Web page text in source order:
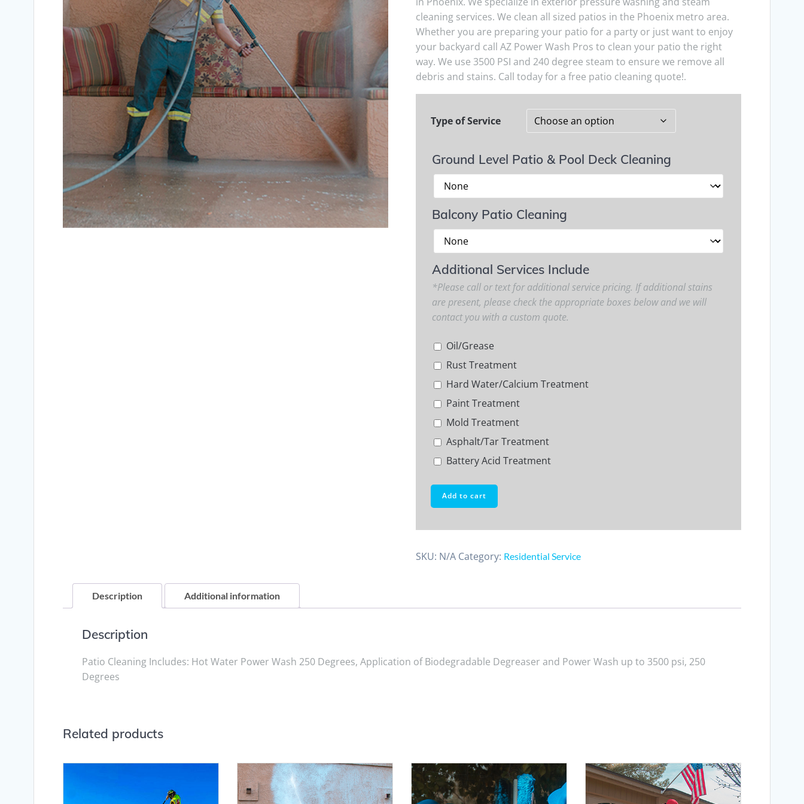
cleaning services. We clean all sized patios in the Phoenix metro area.
Whether you are preparing your patio for a party or just want to enjoy
your backyard call AZ Power Wash Pros to clean your patio the right
way. We use 3500 PSI and 240 degree steam to ensure we remove all
debris and stains. Call today for a free patio cleaning quote!.
Type of Service
Ground Level Patio & Pool Deck Cleaning
Balcony Patio Cleaning
Additional Services Include
*Please call or text for additional service pricing. If additional stains
are present, please check the appropriate boxes below and we will
contact you with a custom quote.
Oil/Grease
Rust Treatment
Hard Water/Calcium Treatment
Paint Treatment
Mold Treatment
Asphalt/Tar Treatment
Battery Acid Treatment
Add to cart
SKU: N/A Category: Residential Service
Description Additional information
Description
Patio Cleaning Includes: Hot Water Power Wash 250 Degrees, Application of Biodegradable Degreaser and Power Wash up to 3500 psi, 250
Degrees
Related products